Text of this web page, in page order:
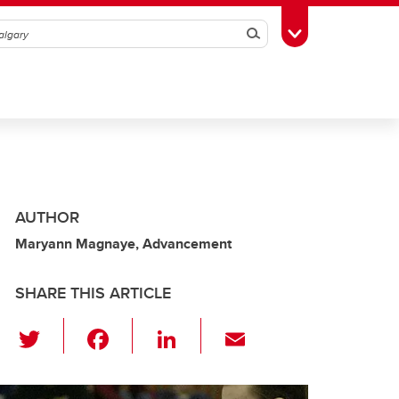
SearchToggle Toolbox
AUTHOR
Maryann Magnaye, Advancement
SHARE THIS ARTICLE
wi
tt c
Li
k ail